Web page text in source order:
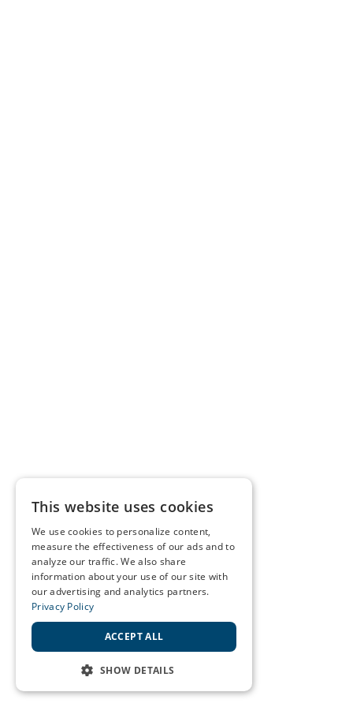
This website uses cookies
We use cookies to personalize content,
measure the effectiveness of our ads and to
analyze our traffic. We also share
information about your use of our site with
our advertising and analytics partners.
Privacy Policy
ACCEPT ALL
SHOW DETAILS
STRICTLY NECESSARY